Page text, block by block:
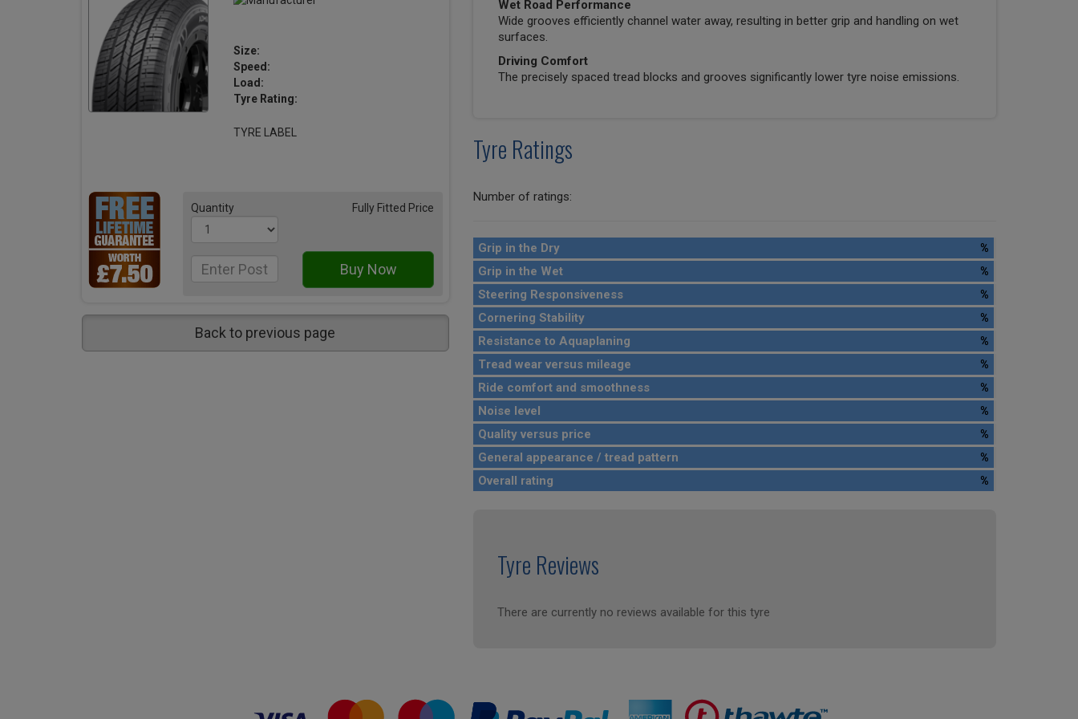
Size:
Speed:
Load:
Tyre Rating:
TYRE LABEL
Quantity Fully Fitted Price
Back to previous page
Wet Road Performance
Wide grooves efficiently channel water away, resulting in better grip and handling on wet
surfaces.
Driving Comfort
The precisely spaced tread blocks and grooves significantly lower tyre noise emissions.
Tyre Ratings
Number of ratings:
Grip in the Dry
%
Grip in the Wet
%
Steering Responsiveness
%
Cornering Stability
%
Resistance to Aquaplaning
%
Tread wear versus mileage
%
Ride comfort and smoothness
%
Noise level
%
Quality versus price
%
General appearance / tread pattern
%
Overall rating
%
Tyre Reviews
There are currently no reviews available for this tyre